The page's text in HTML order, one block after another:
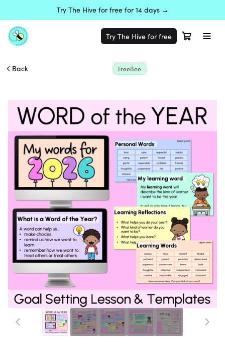
Try The Hive for free for 14 days →
Try The Hive for free
Back FreeBee